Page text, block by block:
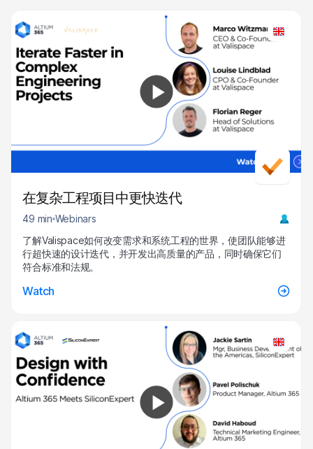
在复杂工程项目中更快迭代
49 min Webinars
了解Valispace如何改变需求和系统工程的世界，使团队能够进
行超快速的设计迭代，并开发出高质量的产品，同时确保它们
符合标准和法规。
Watch